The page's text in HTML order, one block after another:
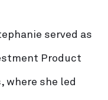
served as
Product
where she led